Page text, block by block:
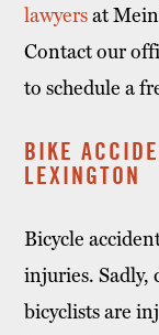
lawyersat
Contact our
to schedule a
BIKE
LEXINGTON
Bicycle
injuries. Sadly,
bicyclists are